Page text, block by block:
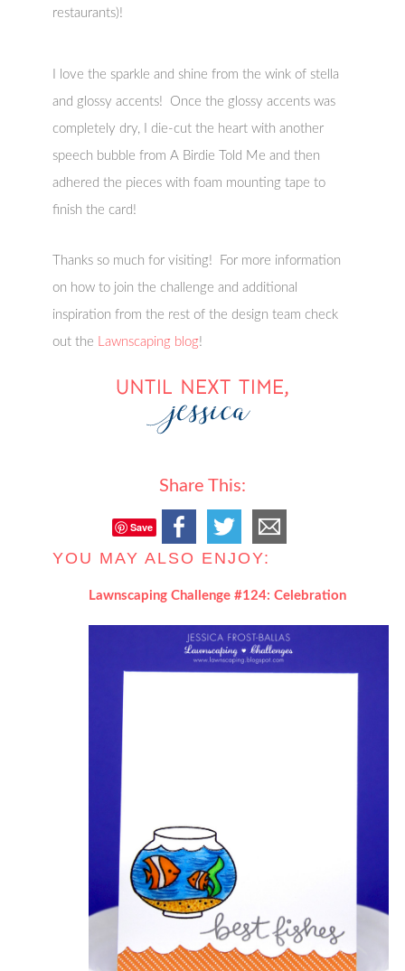
restaurants)!
I love the sparkle and shine from the wink of stella
and glossy accents! Once the glossy accents was
completely dry, I die-cut the heart with another
speech bubble from A Birdie Told Me and then
adhered the pieces with foam mounting tape to
finish the card!
Thanks so much for visiting! For more information
on how to join the challenge and additional
inspiration from the rest of the design team check
out the Lawnscaping blog!
Share This:
Save
YOU MAY ALSO ENJOY:
Lawnscaping Challenge #124: Celebration